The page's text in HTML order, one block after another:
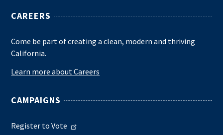
CAREERS
Come be part of creating a clean, modern and thriving
California.
Learn more about Careers
CAMPAIGNS
Register to Vote